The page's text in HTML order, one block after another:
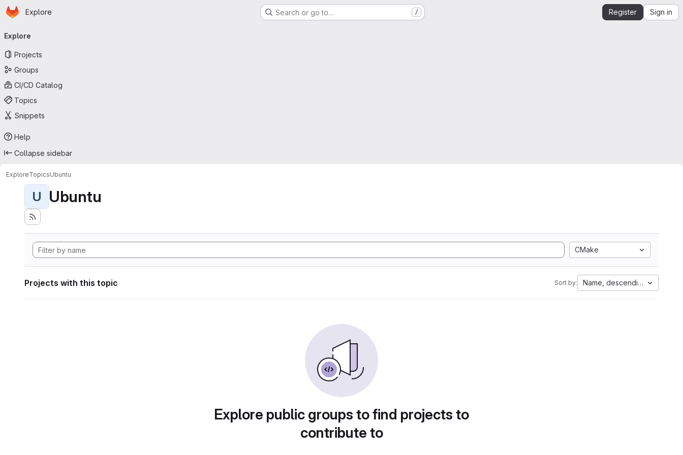
Skip to main content
Homepage
Explore Search or go to… / Register Sign in
navigation
Explore
Projects
Groups
CI/CD Catalog
Topics
Snippets
Help
Collapse sidebar
ExploreTopicsUbuntu
U Ubuntu
CMake
Projects with this topic Sort by: Name, descending
Explore public groups to find projects to
contribute to